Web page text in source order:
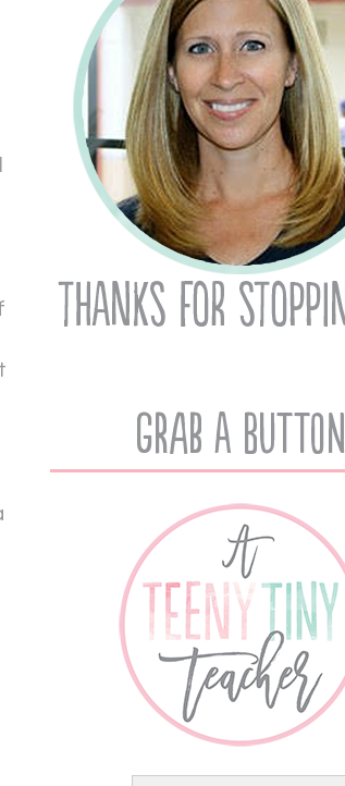
Grab A Button